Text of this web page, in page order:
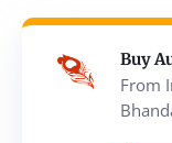
Buy
From